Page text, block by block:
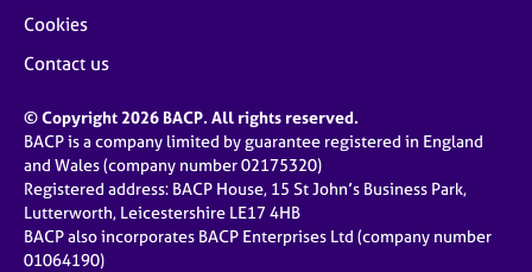
Cookies
Contact us
© Copyright 2026 BACP. All rights reserved.
BACP is a company limited by guarantee registered in England
and Wales (company number 02175320)
Registered address: BACP House, 15 St John’s Business Park,
Lutterworth, Leicestershire LE17 4HB
BACP also incorporates BACP Enterprises Ltd (company number
01064190)